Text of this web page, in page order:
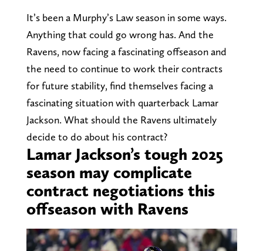
It’s been a Murphy’s Law season in some ways.
Anything that could go wrong has. And the
Ravens, now facing a fascinating offseason and
the need to continue to work their contracts
for future stability, find themselves facing a
fascinating situation with quarterback Lamar
Jackson. What should the Ravens ultimately
decide to do about his contract?
Lamar Jackson’s tough 2025
season may complicate
contract negotiations this
offseason with Ravens